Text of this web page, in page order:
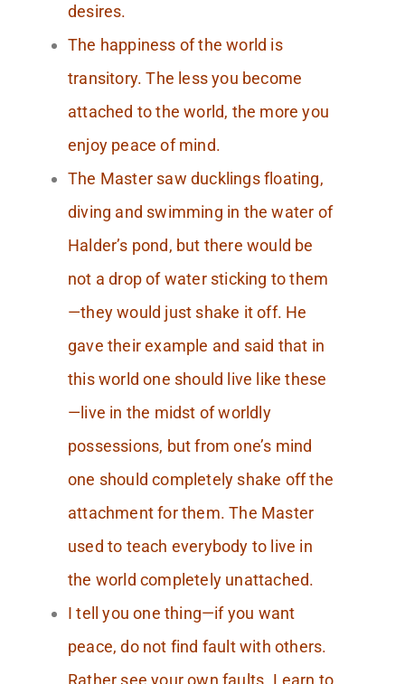
desires.
The happiness of the world is
transitory. The less you become
attached to the world, the more you
enjoy peace of mind.
The Master saw ducklings floating,
diving and swimming in the water of
Halder’s pond, but there would be
not a drop of water sticking to them
—they would just shake it off. He
gave their example and said that in
this world one should live like these
—live in the midst of worldly
possessions, but from one’s mind
one should completely shake off the
attachment for them. The Master
used to teach everybody to live in
the world completely unattached.
I tell you one thing—if you want
peace, do not find fault with others.
Rather see your own faults. Learn to